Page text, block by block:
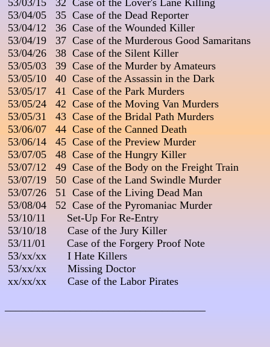
53/03/15   32  Case of the Lover's Lane Killing
53/04/05   35  Case of the Dead Reporter
53/04/12   36  Case of the Wounded
53/04/19   37  Case of the Murderous Good Samaritans
53/04/26   38  Case of the Silent Killer
53/05/03   39  Case of the Murder by Amateurs
53/05/10   40  Case of the Assassin in the Dark
53/05/17   41  Case of the Park Murders
53/05/24   42  Case of the Moving Van Murders
53/05/31   43  Case of the Bridal Path Murders
53/06/07   44  Case of the Canned Death
53/06/14   45  Case of the Preview Murder
53/07/05   48  Case of the Hungry Killer
53/07/12   49  Case of the Body on the Freight Train
53/07/19   50  Case of the Land Swindle Murder
53/07/26   51  Case of the Living Dead Man
53/08/04   52  Case of the Pyromaniac Murder
53/10/11       Set-Up For Re-Entry
53/10/18       Case of the Jury Killer
53/11/01       Case of the Forgery Proof Note
53/xx/xx       I Hate Killers
53/xx/xx       Missing Doctor
xx/xx/xx       Case of the Labor Pirates